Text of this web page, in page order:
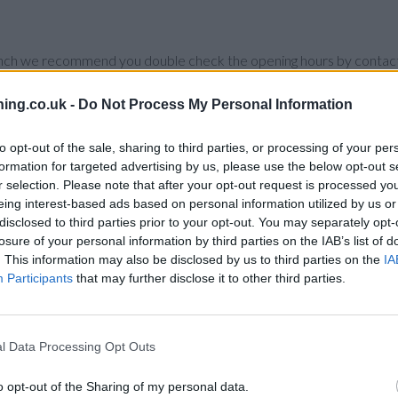
- Do Not Process My Personal Information
opt-out of the sale, sharing to third parties, or processing of your
for targeted advertising by us, please use the below opt-out
selection. Please note that after your opt-out request is processed
interest-based ads based on personal information utilized by us
to third parties prior to your opt-out. You may separately
of your personal information by third parties on the IAB’s list of
This information may also be disclosed by us to third parties on the
Participants that may further disclose it to other third parties.
Data Processing Opt Outs
opt-out of the Sharing of my personal data.
we recommend you double check the opening hours by
in vicinity are:Santander in NOTTING HILLat 88, Notting Hill
Santander in St Johns Woodat 388-390, Edgware Road only
Santander in South Kensington at Santander, Room 213, The
, Kensington.